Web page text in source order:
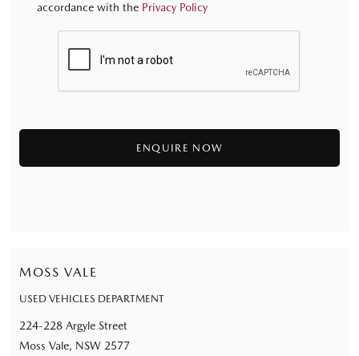
accordance with the Privacy Policy
MOSS VALE
USED VEHICLES DEPARTMENT
224-228 Argyle Street
Moss Vale, NSW 2577